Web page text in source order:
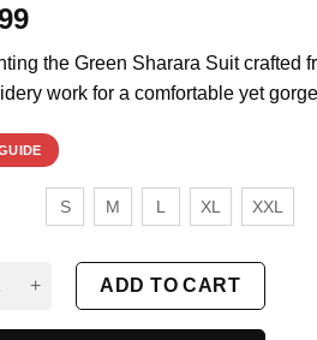
the Green Sharara Suit crafted
work for a comfortable yet
S M L XL XXL
Green Georgette Sharara Suit
ADD TO CART